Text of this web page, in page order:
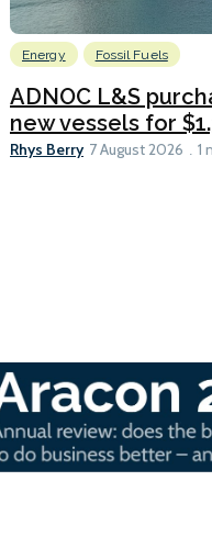
Energy Fossil Fuels
ADNOC L&S
new vessels for
Rhys Berry 7 August 2026 1